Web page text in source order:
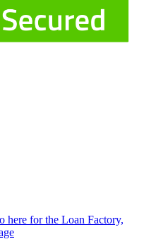
here for the Loan Factory,